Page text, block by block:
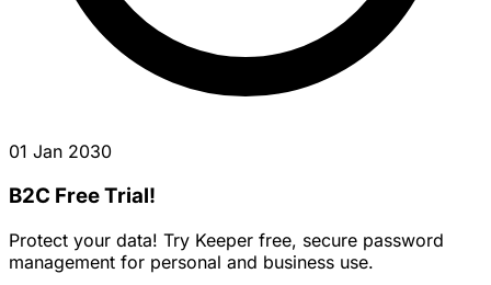
01 Jan 2030
B2C Free Trial!
Protect your data! Try Keeper free, secure password
management for personal and business use.